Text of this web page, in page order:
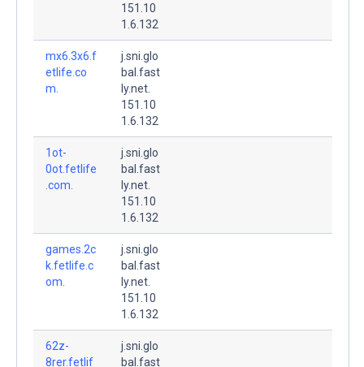
151.10
1.6.132
mx6.3x6.f
etlife.co
m.
j.sni.glo
bal.fast
ly.net.
151.10
1.6.132
1ot-
0ot.fetlife
.com.
j.sni.glo
bal.fast
ly.net.
151.10
1.6.132
games.2c
k.fetlife.c
om.
j.sni.glo
bal.fast
ly.net.
151.10
1.6.132
62z-
8rer.fetlif
j.sni.glo
bal.fast